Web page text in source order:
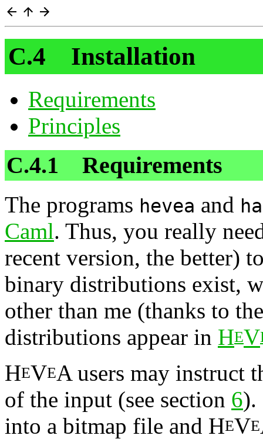
C.4 Installation
Requirements
Principles
C.4.1 Requirements
The programs hevea and
Caml. Thus, you really
recent version, the better)
binary distributions exist,
other than me (thanks to
distributions appear in HEV
HEVEA users may instruct
of the input (see section 6).
into a bitmap file and HEVE